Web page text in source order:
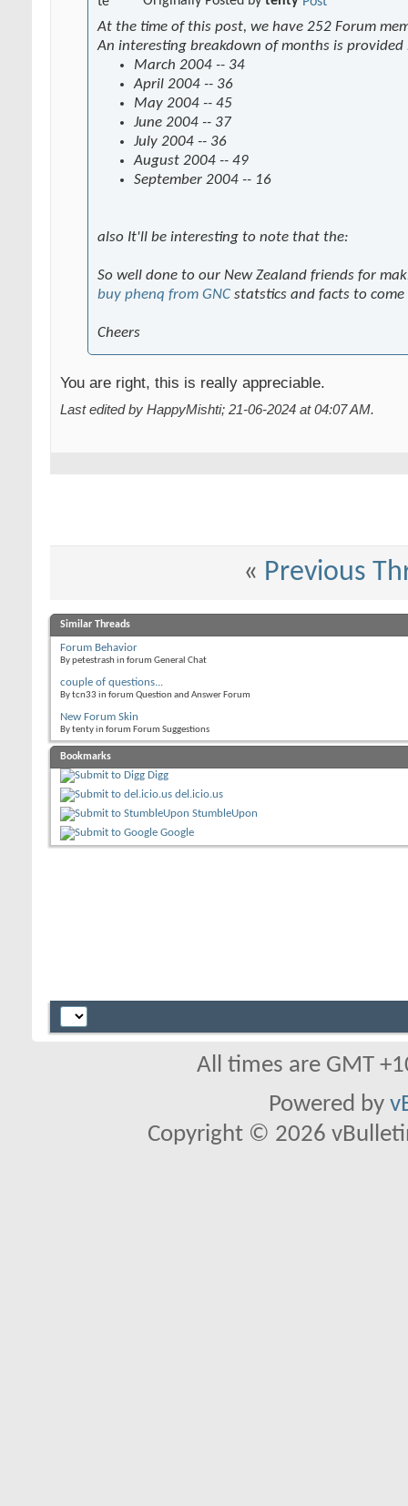
At the time of this post, we have 252 Forum
An interesting breakdown of months is provided
March 2004 -- 34
April 2004 -- 36
May 2004 -- 45
June 2004 -- 37
July 2004 -- 36
August 2004 -- 49
September 2004 -- 16
also It'll be interesting to note that the:
So well done to our New Zealand friends for
buy phenq from GNC statstics and facts to come
Cheers
You are right, this is really appreciable.
Last edited by HappyMishti; 21-06-2024 at04:07 AM.
« Previous
Similar Threads
Forum Behavior
By petestrash in forum General Chat
couple of questions...
By tcn33 in forum Question and Answer Forum
New Forum Skin
By tenty in forum Forum Suggestions
Bookmarks
Digg
del.icio.us
StumbleUpon
Google
All times are GMT
Powered by
Copyright © 2026